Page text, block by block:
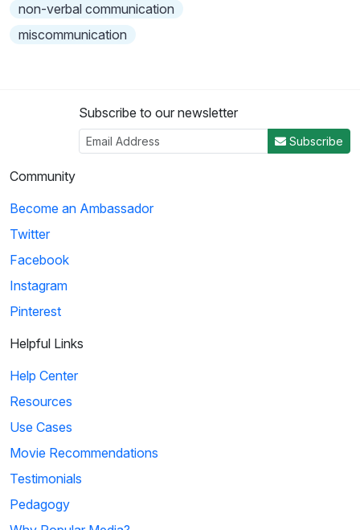
non-verbal communication
miscommunication
Subscribe to our newsletter
Subscribe
Community
Become an Ambassador
Twitter
Facebook
Instagram
Pinterest
Helpful Links
Help Center
Resources
Use Cases
Movie Recommendations
Testimonials
Pedagogy